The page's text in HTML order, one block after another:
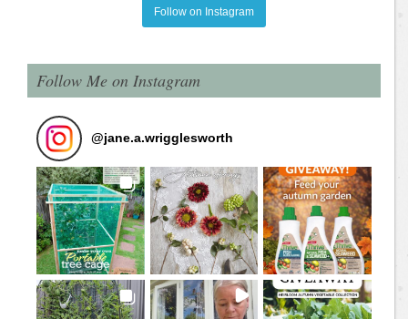
Follow on Instagram
Follow Me on Instagram
@jane.a.wrigglesworth